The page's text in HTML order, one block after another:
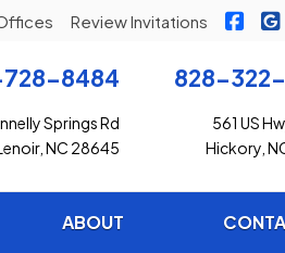
Review Invitations
8484
Springs Rd
NC 28645
828-
561 US
Hickory,
ABOUT